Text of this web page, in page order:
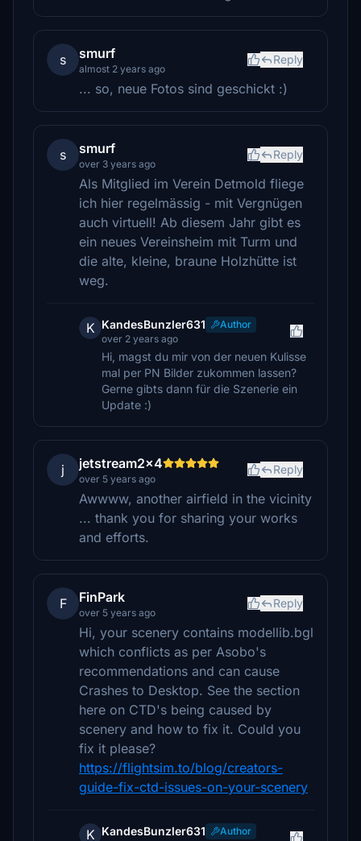
s smurf
almost 2 years ago
Reply
... so, neue Fotos sind geschickt :)
s smurf
over 3 years ago
Reply
Als Mitglied im Verein Detmold fliege
ich hier regelmässig - mit Vergnügen
auch virtuell! Ab diesem Jahr gibt es
ein neues Vereinsheim mit Turm und
die alte, kleine, braune Holzhütte ist
weg.
K KandesBunzler631
Author
over 2 years ago
Hi, magst du mir von der neuen Kulisse
mal per PN Bilder zukommen lassen?
Gerne gibts dann für die Szenerie ein
Update :)
j jetstream2x4
over 5 years ago
Reply
Awwww, another airfield in the vicinity
... thank you for sharing your works
and efforts.
F FinPark
over 5 years ago
Reply
Hi, your scenery contains modellib.bgl
which conflicts as per Asobo's
recommendations and can cause
Crashes to Desktop. See the section
here on CTD's being caused by
scenery and how to fix it. Could you
fix it please?
https://flightsim.to/blog/creators-
guide-fix-ctd-issues-on-your-scenery
K KandesBunzler631
Author